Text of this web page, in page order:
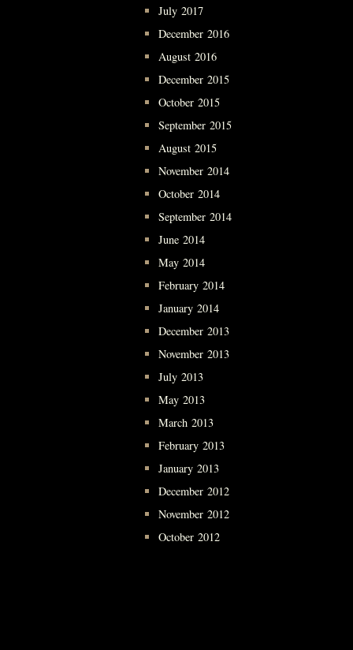
July 2017
December 2016
August 2016
December 2015
October 2015
September 2015
August 2015
November 2014
October 2014
September 2014
June 2014
May 2014
February 2014
January 2014
December 2013
November 2013
July 2013
May 2013
March 2013
February 2013
January 2013
December 2012
November 2012
October 2012